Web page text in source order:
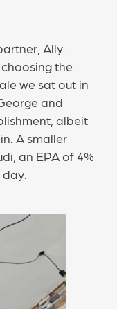
Ally.
the
we sat out in
and
albeit
A smaller
an EPA of 4%